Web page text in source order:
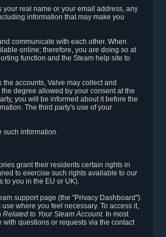
real name or your email address, any
information that may make you
communicate with each other. When
online; therefore, you are doing so at
function and the Steam help site to
accounts, Valve may collect and
degree allowed by your consent at the
you will be informed about it before the
The third party's use of your
such information.
grant their residents certain rights in
to exercise such rights available to our
to you in the EU or UK).
support page (the "Privacy Dashboard").
where you feel necessary. To access it,
Related to Your Steam Account. In most
questions or requests via the contact